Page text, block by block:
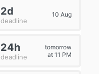
2d
deadline
10 Aug
24h
deadline
tomorrow
at 11 PM